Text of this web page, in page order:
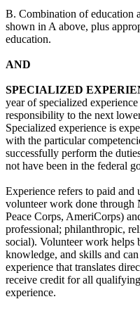
B. Combination of education
shown in A above, plus
education.
AND
SPECIALIZED
year of specialized
responsibility to the next
Specialized experience is
with the particular
successfully perform the
not have been in the federal
Experience refers to paid
volunteer work done through
Peace Corps, AmeriCorps)
professional; philanthropic,
social). Volunteer work helps
knowledge, and skills and
experience that translates
receive credit for all
experience.